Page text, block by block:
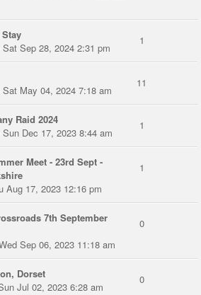
Sat Sep 28, 2024 2:31 pm
1
Sat May 04, 2024 7:18 am
11
Raid 2024
Sun Dec 17, 2023 8:44 am
1
Meet - 23rd Sept -
Aug 17, 2023 12:16 pm
1
7th September
Sep 06, 2023 11:18 am
0
Dorset
Jul 02, 2023 6:28 am
0